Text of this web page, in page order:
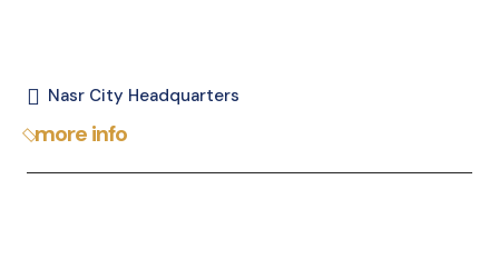
Nasr City Headquarters
more info